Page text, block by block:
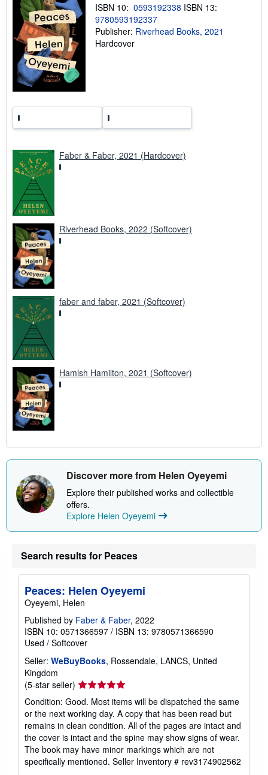
g
r
t
ISBN 10: 0593192338 ISBN 13:
9780593192337
Publisher: Riverhead Books, 2021
Hardcover
Faber & Faber, 2021 (Hardcover)
Riverhead Books, 2022 (Softcover)
faber and faber, 2021 (Softcover)
Hamish Hamilton, 2021 (Softcover)
Discover more from Helen Oyeyemi
Explore their published works and collectible
offers.
Explore Helen Oyeyemi
Search results for Peaces
Peaces: Helen Oyeyemi
Oyeyemi, Helen
Published by Faber & Faber, 2022
ISBN 10: 0571366597 / ISBN 13: 9780571366590
Used / Softcover
Seller: WeBuyBooks, Rossendale, LANCS, United
Kingdom
(5-star seller) Seller
rating
5
out
of
5
stars
Condition: Good. Most items will be dispatched the same
or the next working day. A copy that has been read but
remains in clean condition. All of the pages are intact and
the cover is intact and the spine may show signs of wear.
The book may have minor markings which are not
specifically mentioned. Seller Inventory # rev3174902562